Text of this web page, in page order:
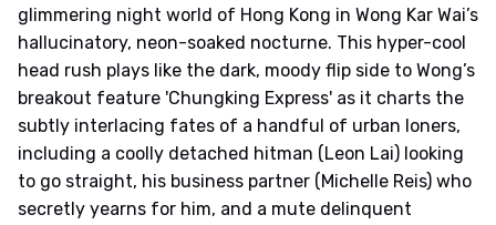
glimmering night world of Hong Kong in Wong Kar Wai’s
hallucinatory, neon-soaked nocturne. This hyper-cool
head rush plays like the dark, moody flip side to Wong’s
breakout feature 'Chungking Express' as it charts the
subtly interlacing fates of a handful of urban loners,
including a coolly detached hitman (Leon Lai) looking
to go straight, his business partner (Michelle Reis) who
secretly yearns for him, and a mute delinquent